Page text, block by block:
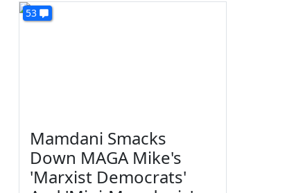
53
Mamdani Smacks
Down MAGA Mike's
'Marxist Democrats'